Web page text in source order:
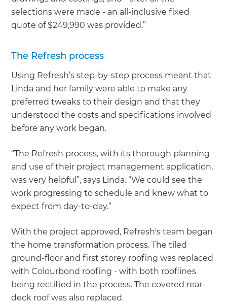
selections were made - an all-inclusive fixed
quote of $249,990 was provided.”
The Refresh process
Using Refresh’s step-by-step process meant that
Linda and her family were able to make any
preferred tweaks to their design and that they
understood the costs and specifications involved
before any work began.
“The Refresh process, with its thorough planning
and use of their project management application,
was very helpful”, says Linda. “We could see the
work progressing to schedule and knew what to
expect from day-to-day.”
With the project approved, Refresh's team began
the home transformation process. The tiled
ground-floor and first storey roofing was replaced
with Colourbond roofing - with both rooflines
being rectified in the process. The covered rear-
deck roof was also replaced.